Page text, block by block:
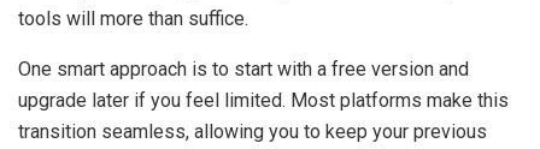
tools will more than suffice.
One smart approach is to start with a free version and
upgrade later if you feel limited. Most platforms make this
transition seamless, allowing you to keep your previous